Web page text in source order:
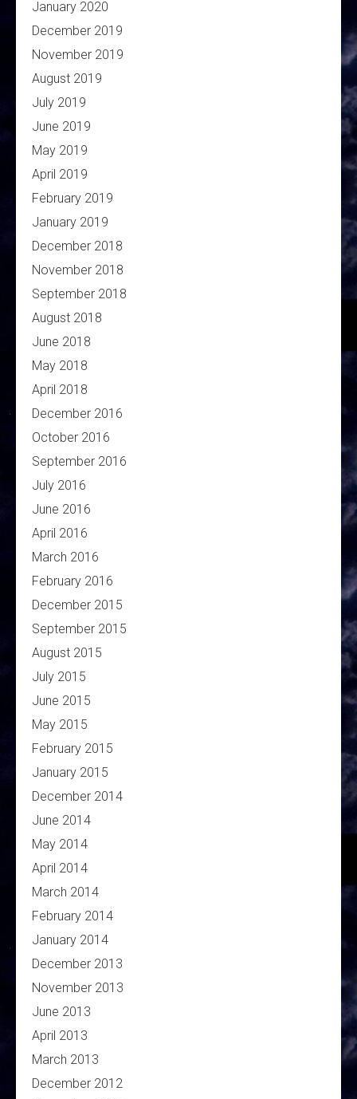
January 2020
December 2019
November 2019
August 2019
July 2019
June 2019
May 2019
April 2019
February 2019
January 2019
December 2018
November 2018
September 2018
August 2018
June 2018
May 2018
April 2018
December 2016
October 2016
September 2016
July 2016
June 2016
April 2016
March 2016
February 2016
December 2015
September 2015
August 2015
July 2015
June 2015
May 2015
February 2015
January 2015
December 2014
June 2014
May 2014
April 2014
March 2014
February 2014
January 2014
December 2013
November 2013
June 2013
April 2013
March 2013
December 2012